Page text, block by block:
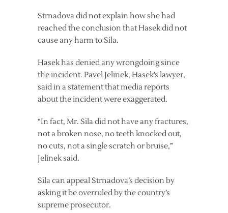
Strnadova did not explain how she had
reached the conclusion that Hasek did not
cause any harm to Sila.
Hasek has denied any wrongdoing since
the incident. Pavel Jelinek, Hasek’s lawyer,
said in a statement that media reports
about the incident were exaggerated.
“In fact, Mr. Sila did not have any fractures,
not a broken nose, no teeth knocked out,
no cuts, not a single scratch or bruise,”
Jelinek said.
Sila can appeal Strnadova’s decision by
asking it be overruled by the country’s
supreme prosecutor.